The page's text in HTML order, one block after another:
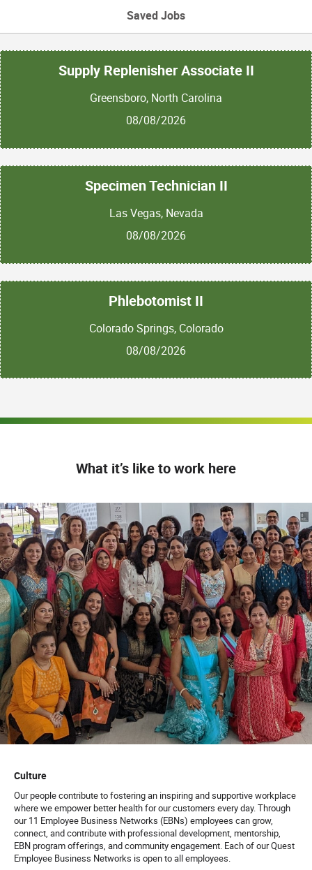
Saved Jobs
Supply Replenisher Associate II
Greensboro, North Carolina
08/08/2026
Specimen Technician II
Las Vegas, Nevada
08/08/2026
Phlebotomist II
Colorado Springs, Colorado
08/08/2026
What it’s like to work here
Culture
Our people contribute to fostering an inspiring and supportive workplace
where we empower better health for our customers every day. Through
our 11 Employee Business Networks (EBNs) employees can grow,
connect, and contribute with professional development, mentorship,
EBN program offerings, and community engagement. Each of our Quest
Employee Business Networks is open to all employees.